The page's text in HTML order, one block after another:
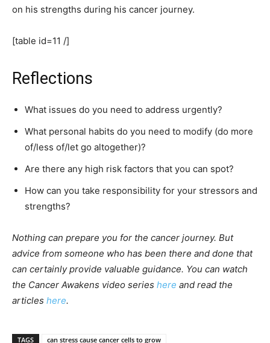
on his strengths during his cancer journey.
[table id=11 /]
Reflections
What issues do you need to address urgently?
What personal habits do you need to modify (do more
of/less of/let go altogether)?
Are there any high risk factors that you can spot?
How can you take responsibility for your stressors and
strengths?
Nothing can prepare you for the cancer journey. But
advice from someone who has been there and done that
can certainly provide valuable guidance. You can watch
the Cancer Awakens video series here and read the
articles here.
TAGS can stress cause cancer cells to grow